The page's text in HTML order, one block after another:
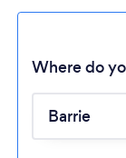
Where do